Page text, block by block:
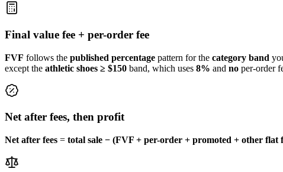
Final value fee + per-order fee
FVF follows the published percentage pattern for the category band
except the athletic shoes ≥ $150 band, which uses 8% and no per-order
Net after fees, then profit
Net after fees = total sale − (FVF + per-order + promoted + other flat